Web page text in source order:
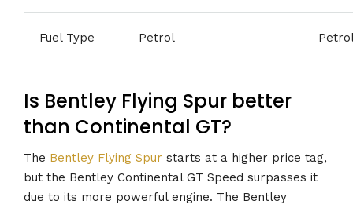
Fuel Type Petrol
Is Bentley Flying Spur better
than Continental GT?
The Bentley Flying Spur starts at a higher price tag,
but the Bentley Continental GT Speed surpasses it
due to its more powerful engine. The Bentley